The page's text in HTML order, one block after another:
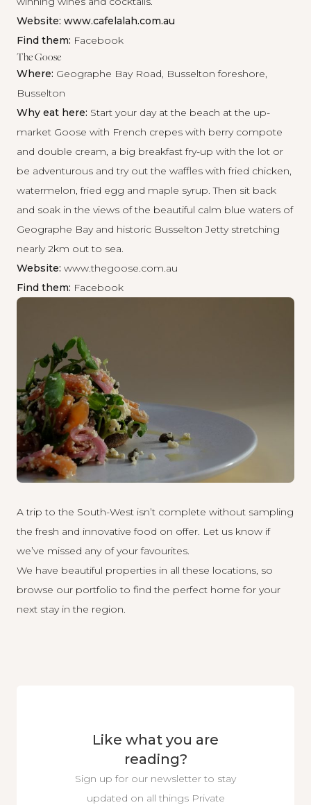
Website: www.cafelalah.com.au
Find them: Facebook
The Goose
Where: Geographe Bay Road, Busselton foreshore,
Busselton
Why eat here: Start your day at the beach at the up-
market Goose with French crepes with berry compote
and double cream, a big breakfast fry-up with the lot or
be adventurous and try out the waffles with fried chicken,
watermelon, fried egg and maple syrup. Then sit back
and soak in the views of the beautiful calm blue waters of
Geographe Bay and historic Busselton Jetty stretching
nearly 2km out to sea.
Website: www.thegoose.com.au
Find them: Facebook
A trip to the South-West isn’t complete without sampling
the fresh and innovative food on offer. Let us know if
we’ve missed any of your favourites.
We have beautiful properties in all these locations, so
browse our portfolio to find the perfect home for your
next stay in the region.
Like what you are
reading?
Sign up for our newsletter to stay
updated on all things Private